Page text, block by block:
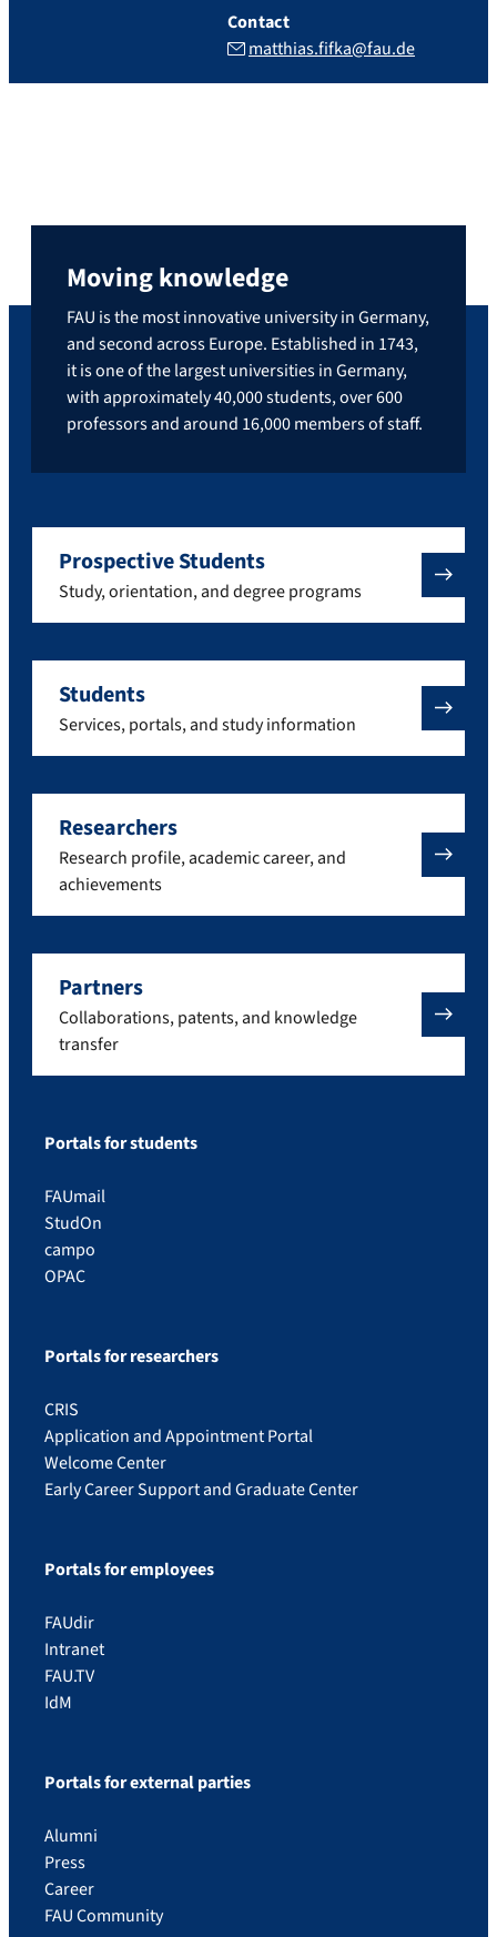
Contact
matthias.fifka@fau.de
Moving knowledge
FAU is the most innovative university in Germany,
and second across Europe. Established in 1743,
it is one of the largest universities in Germany,
with approximately 40,000 students, over 600
professors and around 16,000 members of staff.
Prospective Students
Study, orientation, and degree programs
Students
Services, portals, and study information
Researchers
Research profile, academic career, and
achievements
Partners
Collaborations, patents, and knowledge
transfer
Portals for students
FAUmail
StudOn
campo
OPAC
Portals for researchers
CRIS
Application and Appointment Portal
Welcome Center
Early Career Support and Graduate Center
Portals for employees
FAUdir
Intranet
FAU.TV
IdM
Portals for external parties
Alumni
Press
Career
FAU Community